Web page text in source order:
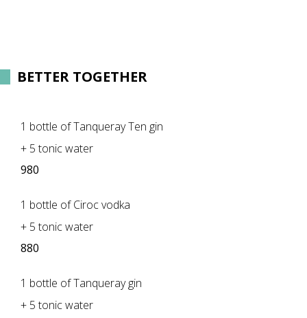
BETTER TOGETHER
1 bottle of Tanqueray Ten gin
+ 5 tonic water
980
1 bottle of Ciroc vodka
+ 5 tonic water
880
1 bottle of Tanqueray gin
+ 5 tonic water